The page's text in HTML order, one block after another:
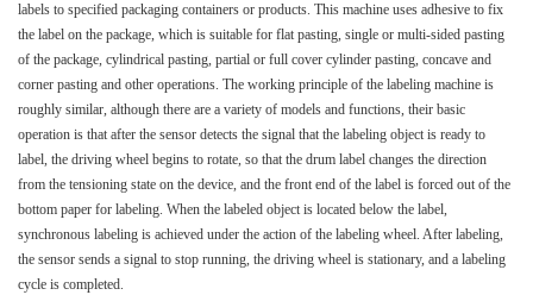
labels to specified packaging containers or products. This machine uses adhesive to fix
the label on the package, which is suitable for flat pasting, single or multi-sided pasting
of the package, cylindrical pasting, partial or full cover cylinder pasting, concave and
corner pasting and other operations. The working principle of the labeling machine is
roughly similar, although there are a variety of models and functions, their basic
operation is that after the sensor detects the signal that the labeling object is ready to
label, the driving wheel begins to rotate, so that the drum label changes the direction
from the tensioning state on the device, and the front end of the label is forced out of the
bottom paper for labeling. When the labeled object is located below the label,
synchronous labeling is achieved under the action of the labeling wheel. After labeling,
the sensor sends a signal to stop running, the driving wheel is stationary, and a labeling
cycle is completed.